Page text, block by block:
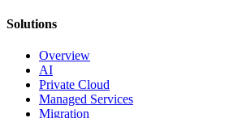
Solutions
Overview
AI
Private Cloud
Managed Services
Migration